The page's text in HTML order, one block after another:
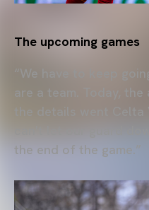
The upcoming games
“We have to keep
are a team. Today, the
the details went Celta
can't let our guard
the end of the game.”